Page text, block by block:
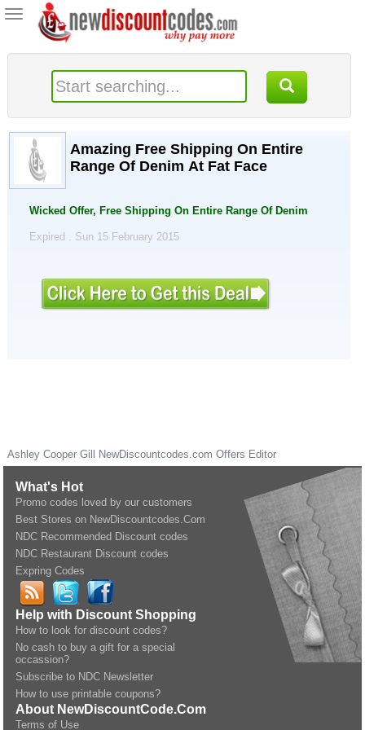
Toggle
navigation
Amazing Free Shipping On Entire
Range Of Denim At Fat Face
Wicked Offer, Free Shipping On Entire Range Of Denim
Expired . Sun 15 February 2015
Ashley Cooper Gill NewDiscountcodes.com Offers Editor
What's Hot
Promo codes loved by our customers
Best Stores on NewDiscountcodes.Com
NDC Recommended Discount codes
NDC Restaurant Discount codes
Expring Codes
Help with Discount Shopping
How to look for discount codes?
No cash to buy a gift for a special
occassion?
Subscribe to NDC Newsletter
How to use printable coupons?
About NewDiscountCode.Com
Terms of Use